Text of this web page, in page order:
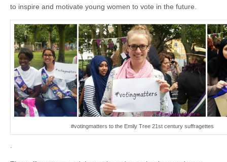
to inspire and motivate young women to vote in the future.
#votingmatters to the Emily Tree 21st century suffragettes